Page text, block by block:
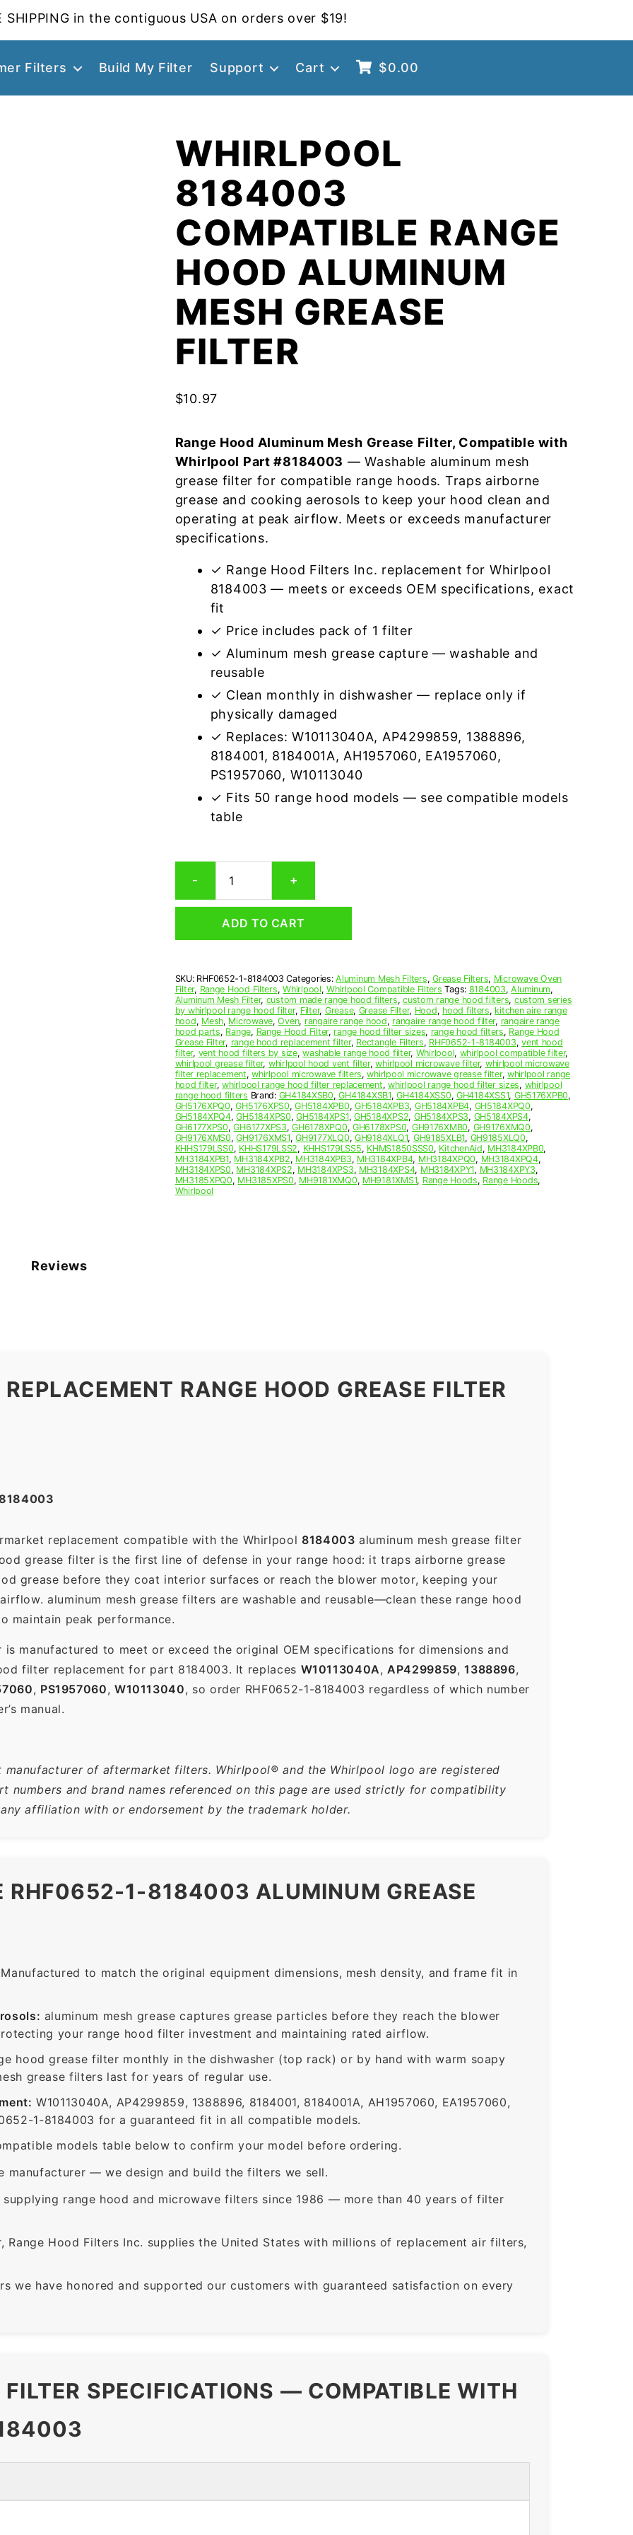
SHIPPING in the contiguous USA on orders over $19!
Filters Build My Filter Support Cart $0.00
WHIRLPOOL
8184003
COMPATIBLE RANGE
HOOD ALUMINUM
MESH GREASE
FILTER
$10.97
Range Hood Aluminum Mesh Grease Filter, Compatible with
Whirlpool Part #8184003 — Washable aluminum mesh
grease filter for compatible range hoods. Traps airborne
grease and cooking aerosols to keep your hood clean and
operating at peak airflow. Meets or exceeds manufacturer
specifications.
✓ Range Hood Filters Inc. replacement for Whirlpool
8184003 — meets or exceeds OEM specifications, exact
fit
✓ Price includes pack of 1 filter
✓ Aluminum mesh grease capture — washable and
reusable
✓ Clean monthly in dishwasher — replace only if
physically damaged
✓ Replaces: W10113040A, AP4299859, 1388896,
8184001, 8184001A, AH1957060, EA1957060,
PS1957060, W10113040
✓ Fits 50 range hood models — see compatible models
table
-
8184003
Compatible
Range
Aluminum
Filter
quantity
+
ADD TO CART
SKU: RHF0652-1-8184003 Categories:Aluminum Mesh Filters,Grease Filters, Microwave Oven
Filter, Range Hood Filters,Whirlpool,Whirlpool Compatible Filters Tags: 8184003,Aluminum,
Aluminum Mesh Filter, custom made range hood filters,custom range hood filters, custom series
by whirlpool range hood filter, Filter, Grease, Grease Filter, Hood, hood filters, kitchen aire range
hood, Mesh, Microwave,Oven, rangaire range hood, rangaire range hood filter, rangaire range
hood parts, Range, Range Hood Filter, range hood filter sizes, range hood filters, Range Hood
Grease Filter, range hood replacement filter, Rectangle Filters, RHF0652-1-8184003,vent hood
filter, vent hood filters by size,washable range hood filter, Whirlpool, whirlpool compatible filter,
whirlpool grease filter, whirlpool hood vent filter,whirlpool microwave filter, whirlpool microwave
filter replacement,whirlpool microwave filters,whirlpool microwave grease filter,whirlpool range
hood filter,whirlpool range hood filter replacement,whirlpool range hood filter sizes, whirlpool
range hood filters Brand: GH4184XSB0,GH4184XSB1,GH4184XSS0, GH4184XSS1, GH5176XPB0,
GH5176XPQ0,GH5176XPS0,GH5184XPB0, GH5184XPB3, GH5184XPB4, GH5184XPQ0,
GH5184XPQ4,GH5184XPS0,GH5184XPS1, GH5184XPS2, GH5184XPS3, GH5184XPS4,
GH6177XPS0,GH6177XPS3,GH6178XPQ0, GH6178XPS0, GH9176XMB0, GH9176XMQ0,
GH9176XMS0,GH9176XMS1,GH9177XLQ0, GH9184XLQ1, GH9185XLB1, GH9185XLQ0,
KHHS179LSS0, KHHS179LSS2, KHHS179LSS5, KHMS1850SSS0, KitchenAid, MH3184XPB0,
MH3184XPB1, MH3184XPB2, MH3184XPB3, MH3184XPB4, MH3184XPQ0, MH3184XPQ4,
MH3184XPS0, MH3184XPS2, MH3184XPS3, MH3184XPS4, MH3184XPY1, MH3184XPY3,
MH3185XPQ0, MH3185XPS0, MH9181XMQ0, MH9181XMS1, Range Hoods, Range Hoods,
Whirlpool
Reviews
RANGE HOOD GREASE FILTER
replacement compatible with the Whirlpool 8184003 aluminum mesh grease filter
grease filter is the first line of defense in your range hood: it traps airborne grease
grease before they coat interior surfaces or reach the blower motor, keeping your
aluminum mesh grease filters are washable and reusable—clean these range hood
maintain peak performance.
manufactured to meet or exceed the original OEM specifications for dimensions and
filter replacement for part 8184003. It replaces W10113040A, AP4299859,1388896,
, PS1957060, W10113040, so order RHF0652-1-8184003 regardless of which number
manual.
manufacturer of aftermarket filters. Whirlpool® and the Whirlpool logo are registered
numbers and brand names referenced on this page are used strictly for compatibility
affiliation with or endorsement by the trademark holder.
RHF0652-1-8184003 ALUMINUM GREASE
Manufactured to match the original equipment dimensions, mesh density, and frame fit in
aluminum mesh grease captures grease particles before they reach the blower
your range hood filter investment and maintaining rated airflow.
hood grease filter monthly in the dishwasher (top rack) or by hand with warm soapy
grease filters last for years of regular use.
W10113040A, AP4299859, 1388896, 8184001, 8184001A, AH1957060, EA1957060,
1-8184003 for a guaranteed fit in all compatible models.
models table below to confirm your model before ordering.
manufacturer — we design and build the filters we sell.
supplying range hood and microwave filters since 1986 — more than 40 years of filter
Range Hood Filters Inc. supplies the United States with millions of replacement air filters,
we have honored and supported our customers with guaranteed satisfaction on every
SPECIFICATIONS — COMPATIBLE WITH